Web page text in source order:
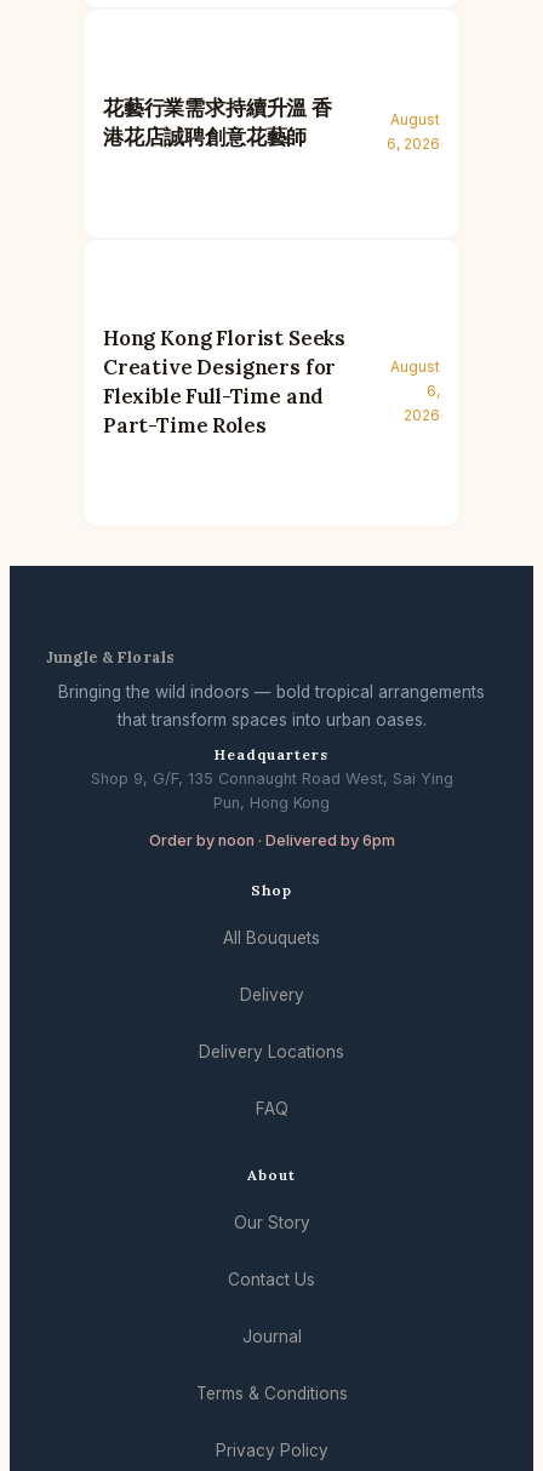
花藝行業需求持續升溫 香
港花店誠聘創意花藝師
August
6, 2026
Hong Kong Florist Seeks
Creative Designers for
Flexible Full-Time and
Part-Time Roles
August
6,
2026
Jungle & Florals
Bringing the wild indoors — bold tropical arrangements
that transform spaces into urban oases.
Headquarters
Shop 9, G/F, 135 Connaught Road West, Sai Ying
Pun, Hong Kong
Order by noon · Delivered by 6pm
Shop
All Bouquets
Delivery
Delivery Locations
FAQ
About
Our Story
Contact Us
Journal
Terms & Conditions
Privacy Policy